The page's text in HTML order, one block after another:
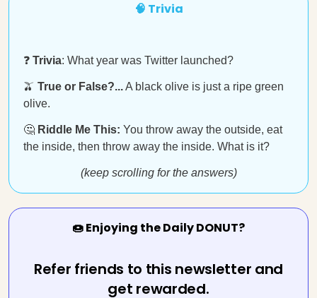
🧠 Trivia
❓ Trivia: What year was Twitter launched?
🫒 True or False?...A black olive is just a ripe green
olive.
🤔 Riddle Me This: You throw away the outside, eat
the inside, then throw away the inside. What is it?
(keep scrolling for the answers)
🍩 Enjoying the Daily DONUT?
Refer friends to this newsletter and
get rewarded.